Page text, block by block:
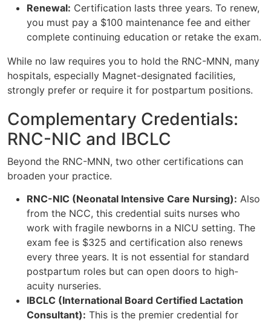
Renewal: Certification lasts three years. To renew,
you must pay a $100 maintenance fee and either
complete continuing education or retake the exam.
While no law requires you to hold the RNC-MNN, many
hospitals, especially Magnet-designated facilities,
strongly prefer or require it for postpartum positions.
Complementary Credentials:
RNC-NIC and IBCLC
Beyond the RNC-MNN, two other certifications can
broaden your practice.
RNC-NIC (Neonatal Intensive Care Nursing): Also
from the NCC, this credential suits nurses who
work with fragile newborns in a NICU setting. The
exam fee is $325 and certification also renews
every three years. It is not essential for standard
postpartum roles but can open doors to high-
acuity nurseries.
IBCLC (International Board Certified Lactation
Consultant): This is the premier credential for